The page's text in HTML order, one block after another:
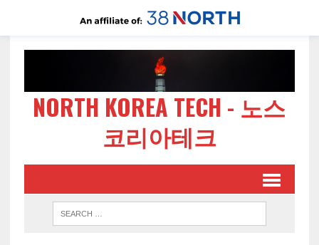
NORTH KOREA TECH - 노스
코리아테크